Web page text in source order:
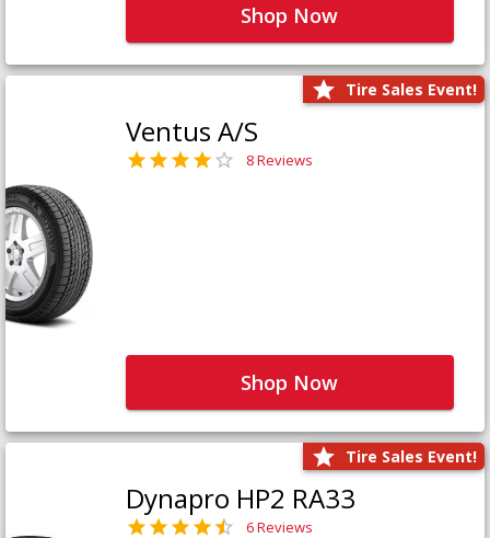
Shop Now
Tire Sales Event!
Ventus A/S
8 Reviews
Shop Now
Tire Sales Event!
Dynapro HP2 RA33
6 Reviews